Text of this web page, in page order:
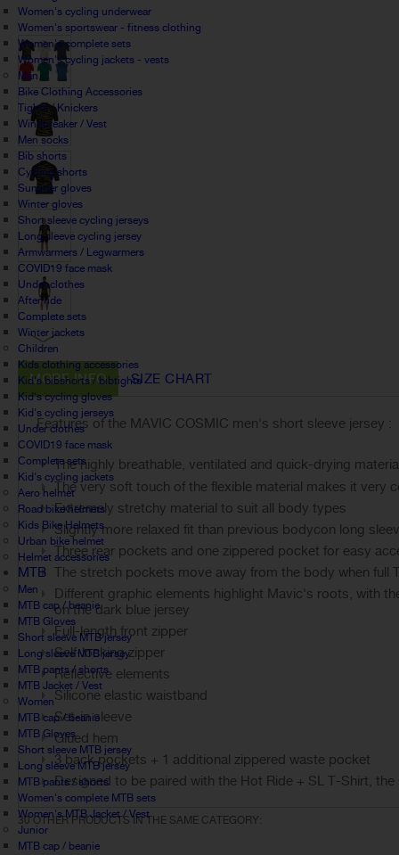
Women's cycling underwear
Women's sportswear - fitness clothing
Women's complete sets
Women's cycling jackets - vests
Man
Bike Clothing Accessories
Tights / Knickers
Windbreaker / Vest
Men socks
Bib shorts
Cycling shorts
Summer gloves
Winter gloves
Short sleeve cycling jerseys
Long sleeve cycling jersey
Armwarmers / Legwarmers
COVID19 face mask
Under clothes
After ride
Complete sets
Winter jackets
Children
Kids clothing accessories
Kid's bibshorts / bibtights
Kid's cycling gloves
Kid's cycling jerseys
Under clothes
COVID19 face mask
Complete sets
Kid's cycling jackets
Aero helmet
Road bike helmets
Kids Bike Helmets
Urban bike helmet
Helmet accessories
MTB
Men
MTB cap / beanie
MTB Gloves
Short sleeve MTB jersey
Long sleeve MTB jersey
MTB pants / shorts
MTB Jacket / Vest
Women
MTB cap / beanie
MTB Gloves
Short sleeve MTB jersey
Long sleeve MTB jersey
MTB pants / shorts
Women's complete MTB sets
Women's MTB Jacket / Vest
Junior
MTB cap / beanie
MORE INFO SIZE CHART
Features of the MAVIC COSMIC men's short sleeve jersey :
The highly breathable, ventilated and quick-drying
The very soft touch of the flexible material makes it very
Extremely stretchy material to suit all body types
Slightly more relaxed fit than previous bodycon long
Three rear pockets and one zippered pocket for easy
The stretch pockets move away from the body when full
Different graphic elements highlight Mavic's roots, with
on the dark blue jersey
Full-length front zipper
Self-locking zipper
Reflective elements
Silicone elastic waistband
Set-in sleeve
Glued hem
3 back pockets + 1 additional zippered waste pocket
Designed to be paired with the Hot Ride + SL T-Shirt,
30 OTHER PRODUCTS IN THE SAME CATEGORY: